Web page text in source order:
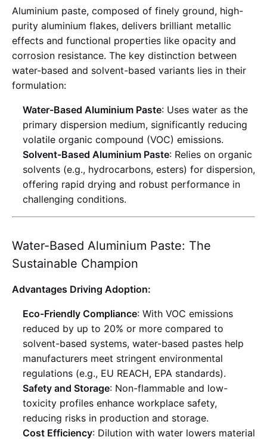
Aluminium paste, composed of finely ground, high-
purity aluminium flakes, delivers brilliant metallic
effects and functional properties like opacity and
corrosion resistance. The key distinction between
water-based and solvent-based variants lies in their
formulation:
Water-Based Aluminium Paste: Uses water as the
primary dispersion medium, significantly reducing
volatile organic compound (VOC) emissions.
Solvent-Based Aluminium Paste: Relies on organic
solvents (e.g., hydrocarbons, esters) for dispersion,
offering rapid drying and robust performance in
challenging conditions.
Water-Based Aluminium Paste: The
Sustainable Champion
Advantages Driving Adoption:
Eco-Friendly Compliance: With VOC emissions
reduced by up to 20% or more compared to
solvent-based systems, water-based pastes help
manufacturers meet stringent environmental
regulations (e.g., EU REACH, EPA standards).
Safety and Storage: Non-flammable and low-
toxicity profiles enhance workplace safety,
reducing risks in production and storage.
Cost Efficiency: Dilution with water lowers material